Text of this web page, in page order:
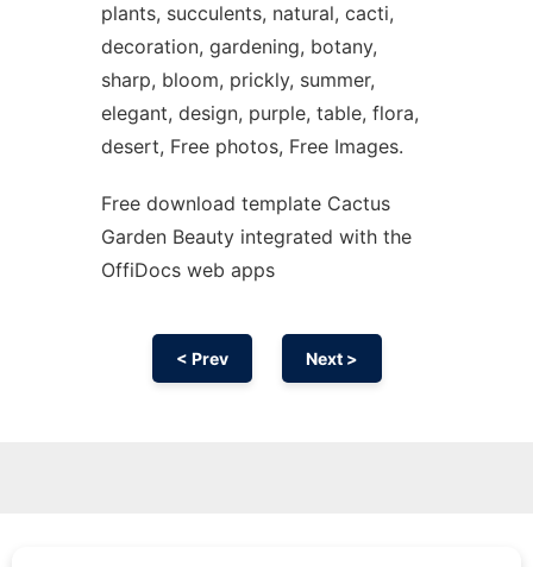
plants, succulents, natural, cacti,
decoration, gardening, botany,
sharp, bloom, prickly, summer,
elegant, design, purple, table, flora,
desert, Free photos, Free Images.
Free download template Cactus
Garden Beauty integrated with the
OffiDocs web apps
< Prev Next >